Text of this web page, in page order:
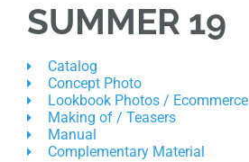
SUMMER 19
Catalog
Concept Photo
Lookbook Photos / Ecommerce
Making of / Teasers
Manual
Complementary Material